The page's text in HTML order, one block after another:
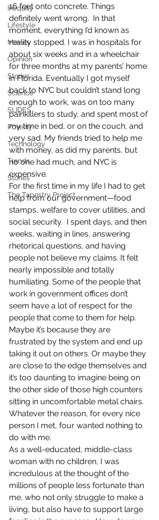
Inequity
Lifestyle
Movies
Opinion
Stories
Science
SLIDES
Poverty
Technology
Trends
Stories
The Tapestry Project
16 feet onto concrete. Things
definitely went wrong.  In that
moment, everything I’d known as
reality stopped. I was in hospitals for
about six weeks and in a wheelchair
for three months at my parents’ home
in Florida. Eventually I got myself
back to NYC but couldn’t stand long
enough to work, was on too many
painkillers to study, and spent most of
my time in bed, or on the couch, and
very sad. My friends tried to help me
with money, as did my parents, but
no one had much, and NYC is
expensive.
For the first time in my life I had to get
help from our government—food
stamps, welfare to cover utilities, and
social security.  I spent days, and then
weeks, waiting in lines, answering
rhetorical questions, and having
people not believe my claims. It felt
nearly impossible and totally
humiliating. Some of the people that
work in government offices don’t
seem have a lot of respect for the
people that come to them for help.
Maybe it’s because they are
frustrated by the system and end up
taking it out on others. Or maybe they
are close to the edge themselves and
it’s too daunting to imagine being on
the other side of those high counters
sitting in uncomfortable metal chairs.
Whatever the reason, for every nice
person I met, four wanted nothing to
do with me.
As a well-educated, middle-class
woman with no children, I was
incredulous at the thought of the
millions of people less fortunate than
me, who not only struggle to make a
living, but also have to support large